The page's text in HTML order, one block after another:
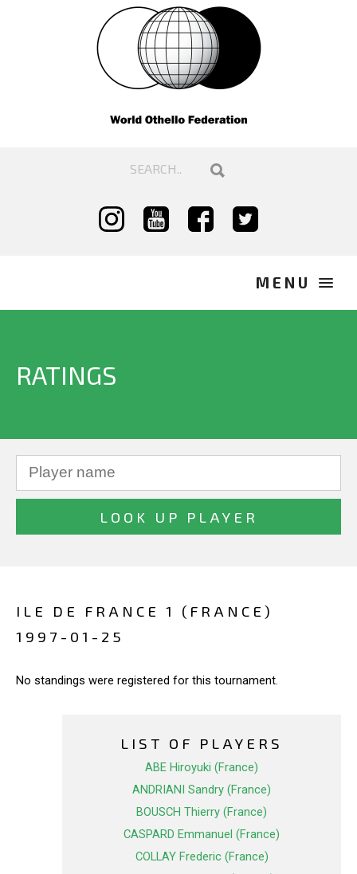
RATINGS
ILE DE FRANCE 1 (FRANCE)
1997-01-25
No standings were registered for this tournament.
LIST OF PLAYERS
ABE Hiroyuki (France)
ANDRIANI Sandry (France)
BOUSCH Thierry (France)
CASPARD Emmanuel (France)
COLLAY Frederic (France)